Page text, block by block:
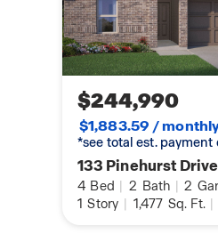
vary in each
options, elevations,
stone options, and lot
Landscaping and
purchase price. Call
$244,990
$1,883.59 /
*see total est. payment
133 Pinehurst Drive
4 Bed | 2 Bath | 2
1 Story | 1,477 Sq. Ft. |